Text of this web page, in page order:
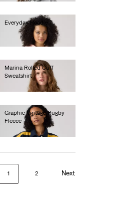
Everyday Hoodie
€60.00
Marina Rolled Cuff
Sweatshirt
Graphic Vintage Rugby
Fleece
€75.00
Next
1 2